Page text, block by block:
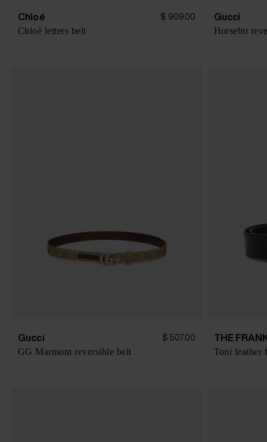
Chloé $ 909.00
Chloè letters belt
Gucci
Horsebit
Gucci $ 507.00
GG Marmont reversible belt
THE
Toni leather